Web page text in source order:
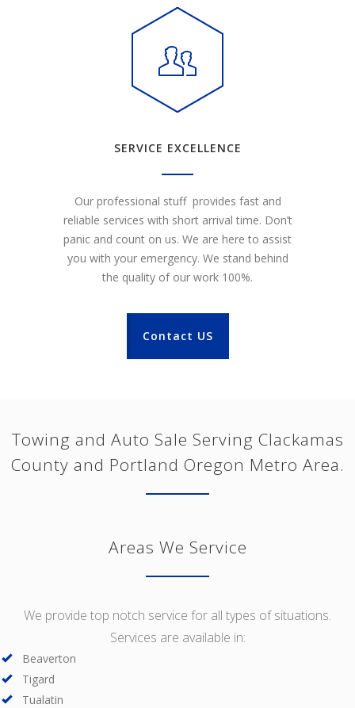
SERVICE EXCELLENCE
Our professional stuff provides fast and
reliable services with short arrival time. Don’t
panic and count on us. We are here to assist
you with your emergency. We stand behind
the quality of our work 100%.
Contact US
Towing and Auto Sale Serving Clackamas
County and Portland Oregon Metro Area.
Areas We Service
We provide top notch service for all types of situations.
Services are available in:
Beaverton
Tigard
Tualatin